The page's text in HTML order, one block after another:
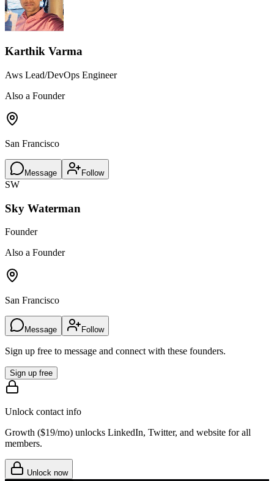
Karthik Varma
Aws Lead/DevOps Engineer
Also a Founder
San Francisco
Message Follow
SW
Sky Waterman
Founder
Also a Founder
San Francisco
Message Follow
Sign up free to message and connect with these founders.
Sign up free
Unlock contact info
Growth ($19/mo) unlocks LinkedIn, Twitter, and website for all
members.
Unlock now